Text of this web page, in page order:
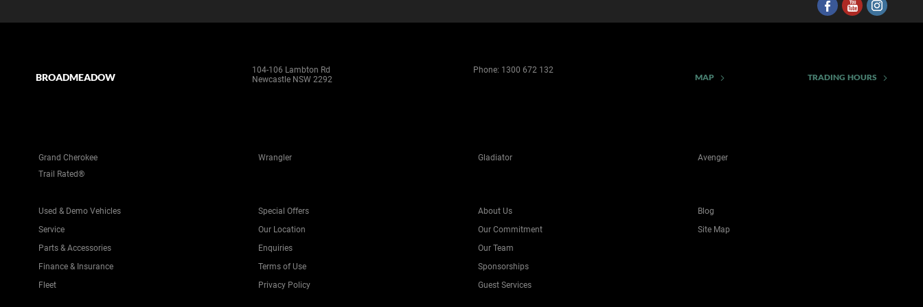
BROADMEADOW
104-106 Lambton Rd
Newcastle NSW 2292
Phone: 1300 672 132
MAP TRADING HOURS
Grand Cherokee Wrangler Gladiator
Avenger
Trail Rated®
Used & Demo Vehicles
Service
Parts & Accessories
Finance & Insurance
Fleet
Special Offers
Our Location
Enquiries
Terms of Use
Privacy Policy
About Us
Our Commitment
Our Team
Sponsorships
Guest Services
Blog
Site Map